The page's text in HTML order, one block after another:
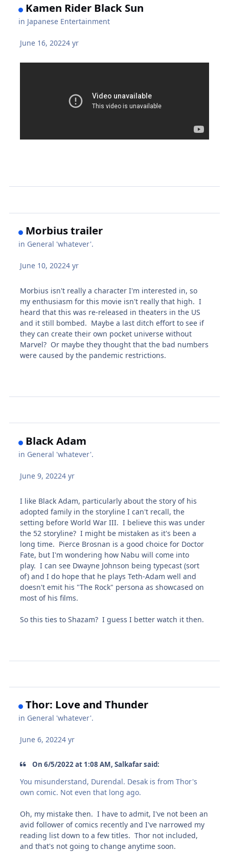
Kamen Rider Black Sun
in Japanese Entertainment
June 16, 20224 yr
Morbius trailer
in General 'whatever'.
June 10, 20224 yr
Morbius isn't really a character I'm interested in, so
my enthusiasm for this movie isn't really that high. I
heard that this was re-released in theaters in the US
and it still bombed. Maybe a last ditch effort to see if
they can create their own pocket universe without
Marvel? Or maybe they thought that the bad numbers
were caused by the pandemic restrictions.
Black Adam
in General 'whatever'.
June 9, 20224 yr
I like Black Adam, particularly about the story of his
adopted family in the storyline I can't recall, the
setting before World War III. I believe this was under
the 52 storyline? I might be mistaken as it's been a
long time. Pierce Brosnan is a good choice for Doctor
Fate, but I'm wondering how Nabu will come into
play. I can see Dwayne Johnson being typecast (sort
of) and I do hope that he plays Teth-Adam well and
doesn't emit his "The Rock" persona as showcased on
most of his films.
So this ties to Shazam? I guess I better watch it then.
Thor: Love and Thunder
in General 'whatever'.
June 6, 20224 yr
On 6/5/2022 at 1:08 AM, Salkafar said:
You misunderstand, Durendal. Desak is from Thor's
own comic. Not even that long ago.
Oh, my mistake then. I have to admit, I've not been an
avid follower of comics recently and I've narrowed my
reading list down to a few titles. Thor not included,
and that's not going to change anytime soon.